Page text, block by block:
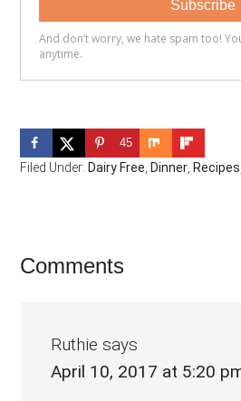
45
Filed Under: Dairy Free, Dinner, Recipes
Reader
Comments
Ruthie says
April 10, 2017 at 5:20